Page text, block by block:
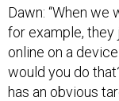
Dawn: “When we
for example, they
online on a
would you do
has an obvious